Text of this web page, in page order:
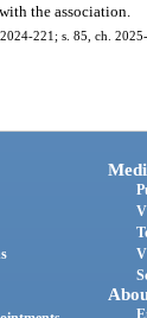
the association.
221; s. 85, ch.